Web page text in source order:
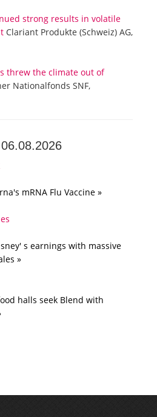
strong results in volatile
Clariant Produkte (Schweiz) AG,
threw the climate out of
Nationalfonds SNF,
06.08.2026
mRNA Flu Vaccine »
s earnings with massive
»
halls seek Blend with